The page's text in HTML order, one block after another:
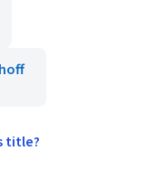
title?